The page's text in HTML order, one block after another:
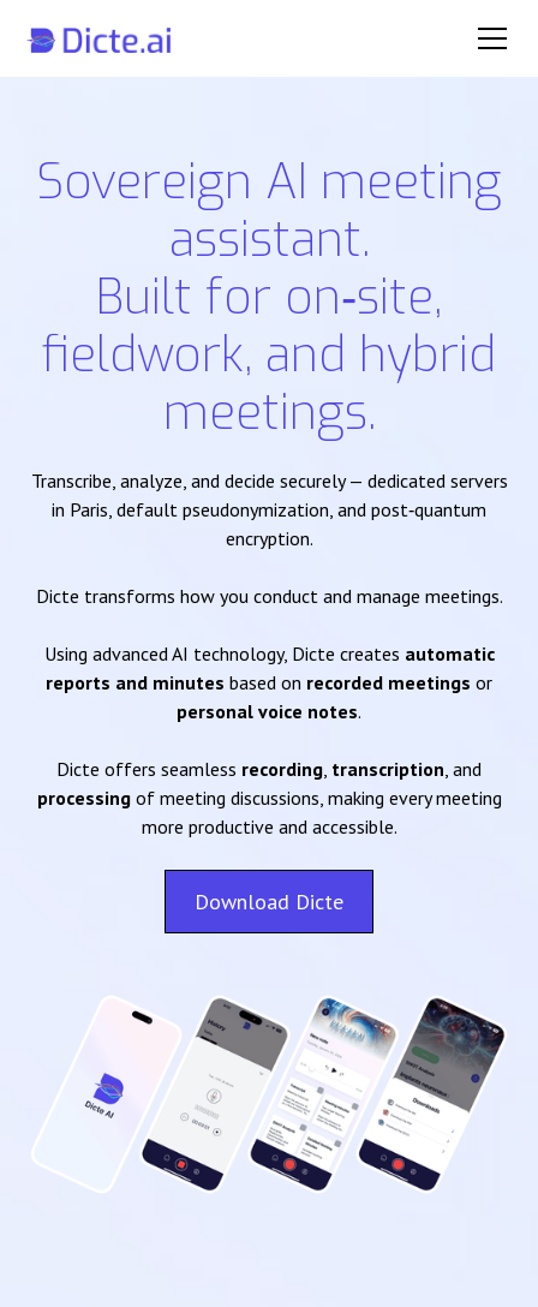
Sovereign AI meeting
assistant.
Built for on‑site,
fieldwork, and hybrid
meetings.
Transcribe, analyze, and decide securely — dedicated servers
in Paris, default pseudonymization, and post‑quantum
encryption.
Dicte transforms how you conduct and manage meetings.
Using advanced AI technology, Dicte creates automatic
reports and minutes based on recorded meetings or
personal voice notes.
Dicte offers seamless recording, transcription, and
processingof meeting discussions, making every meeting
more productive and accessible.
Download Dicte